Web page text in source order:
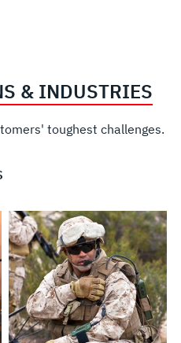
& INDUSTRIES
toughest challenges.